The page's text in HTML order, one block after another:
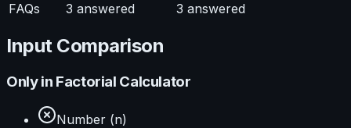
FAQs
3 answered 3 answered
Input Comparison
Only in Factorial Calculator
Number (n)